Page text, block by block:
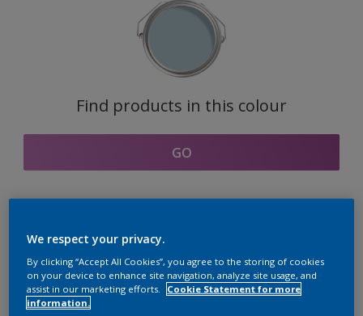
Find products in this colour
GO
Coordinating colours
section
We respect your privacy.
By clicking “Accept All Cookies”, you agree to the storing of cookies
on your device to enhance site navigation, analyze site usage, and
assist in our marketing efforts.
Cookie Statement for more
information.